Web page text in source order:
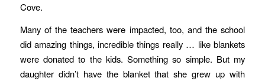
Cove.
Many of the teachers were impacted, too, and the school
did amazing things, incredible things really … like blankets
were donated to the kids. Something so simple. But my
daughter didn’t have the blanket that she grew up with